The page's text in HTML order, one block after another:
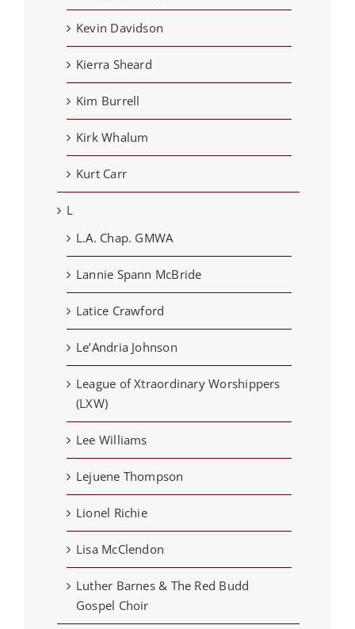
Kevin Davidson
Kierra Sheard
Kim Burrell
Kirk Whalum
Kurt Carr
L
L.A. Chap. GMWA
Lannie Spann McBride
Latice Crawford
Le’Andria Johnson
League of Xtraordinary Worshippers
(LXW)
Lee Williams
Lejuene Thompson
Lionel Richie
Lisa McClendon
Luther Barnes & The Red Budd
Gospel Choir